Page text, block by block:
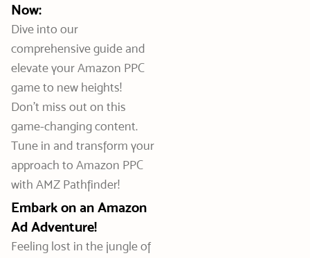
Now:
Dive into our
comprehensive guide and
elevate your Amazon PPC
game to new heights!
Don’t miss out on this
game-changing content.
Tune in and transform your
approach to Amazon PPC
with AMZ Pathfinder!
Embark on an Amazon
Ad Adventure!
Feeling lost in the jungle of